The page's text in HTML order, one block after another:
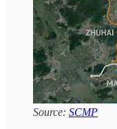
Source: SCMP